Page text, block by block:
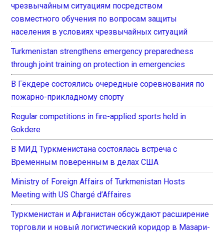
чрезвычайным ситуациям посредством
совместного обучения по вопросам защиты
населения в условиях чрезвычайных ситуаций
Turkmenistan strengthens emergency preparedness
through joint training on protection in emergencies
В Гёкдере состоялись очередные соревнования по
пожарно-прикладному спорту
Regular competitions in fire-applied sports held in
Gokdere
В МИД Туркменистана состоялась встреча с
Временным поверенным в делах США
Ministry of Foreign Affairs of Turkmenistan Hosts
Meeting with US Chargé d’Affaires
Туркменистан и Афганистан обсуждают расширение
торговли и новый логистический коридор в Мазари-